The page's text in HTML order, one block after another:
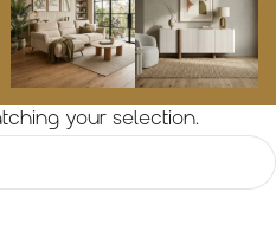
your selection.